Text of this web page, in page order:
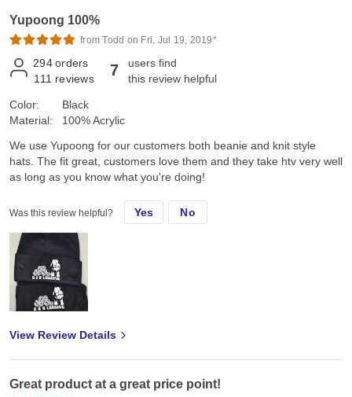
Yupoong 100%
from Todd on Fri, Jul 19, 2019*
294 orders
111 reviews 7
users find
this review helpful
Color:
Material:
Black
100% Acrylic
We use Yupoong for our customers both beanie and knit style
hats. The fit great, customers love them and they take htv very well
as long as you know what you're doing!
Was this review helpful? Yes No
View Review Details
Great product at a great price point!